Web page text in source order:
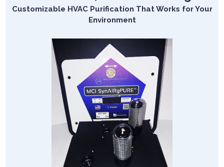
Customizable HVAC Purification That Works for Your
Environment